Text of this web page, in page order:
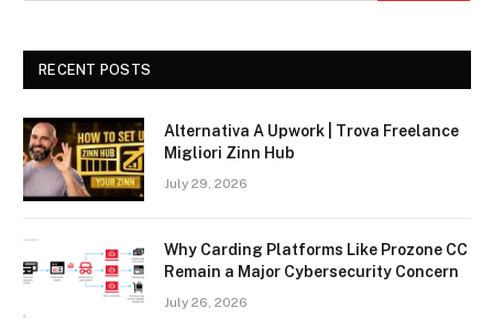
RECENT POSTS
Alternativa A Upwork | Trova Freelance
Migliori Zinn Hub
July 29, 2026
Why Carding Platforms Like Prozone CC
Remain a Major Cybersecurity Concern
July 26, 2026